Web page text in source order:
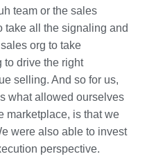
team or the sales
take all the signaling and
org to take
to drive the right
selling. And so for us,
what allowed ourselves
marketplace, is that we
were also able to invest
perspective.